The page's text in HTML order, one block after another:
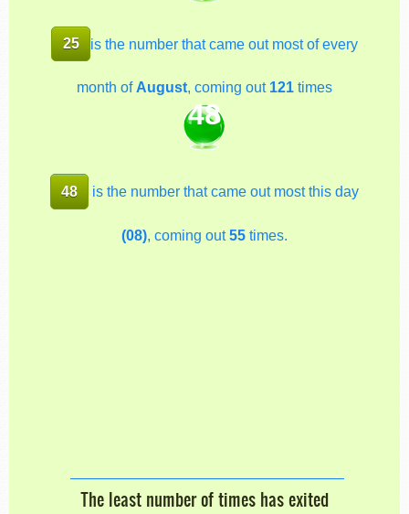
25 is the number that came out most of every
month of August, coming out 121 times
48
48 is the number that came out most this day
(08), coming out55 times.
The least number of times has exited